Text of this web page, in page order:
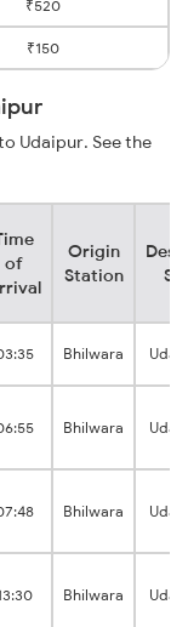
₹520
₹150
Udaipur. See the
of
Origin
Station
Bhilwara
Bhilwara
Bhilwara
Bhilwara